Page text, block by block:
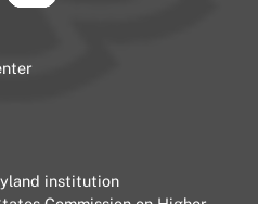
institution